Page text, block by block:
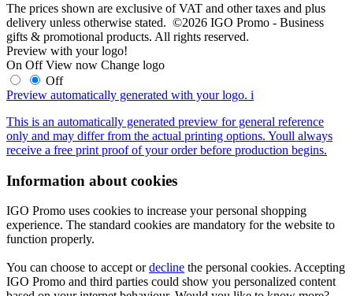
The prices shown are exclusive of VAT and other taxes and plus
delivery unless otherwise stated. ©2026 IGO Promo - Business
gifts & promotional products. All rights reserved.
Preview with your logo!
On Off View now Change logo
Off
Preview automatically generated with your logo. i
This is an automatically generated preview for general reference
only and may differ from the actual printing options. Youll always
receive a free print proof of your order before production begins.
Information about cookies
IGO Promo uses cookies to increase your personal shopping
experience. The standard cookies are mandatory for the website to
function properly.
You can choose to accept ordecline the personal cookies. Accepting
IGO Promo and third parties could show you personalized content